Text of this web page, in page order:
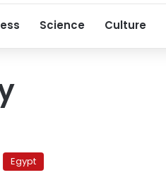
Science Culture
Egypt